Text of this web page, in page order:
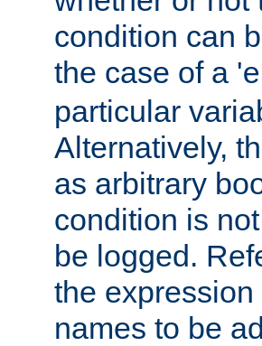
condition can
the case of a '
particular
Alternatively,
as arbitrary
condition is
be logged.
the
names to be